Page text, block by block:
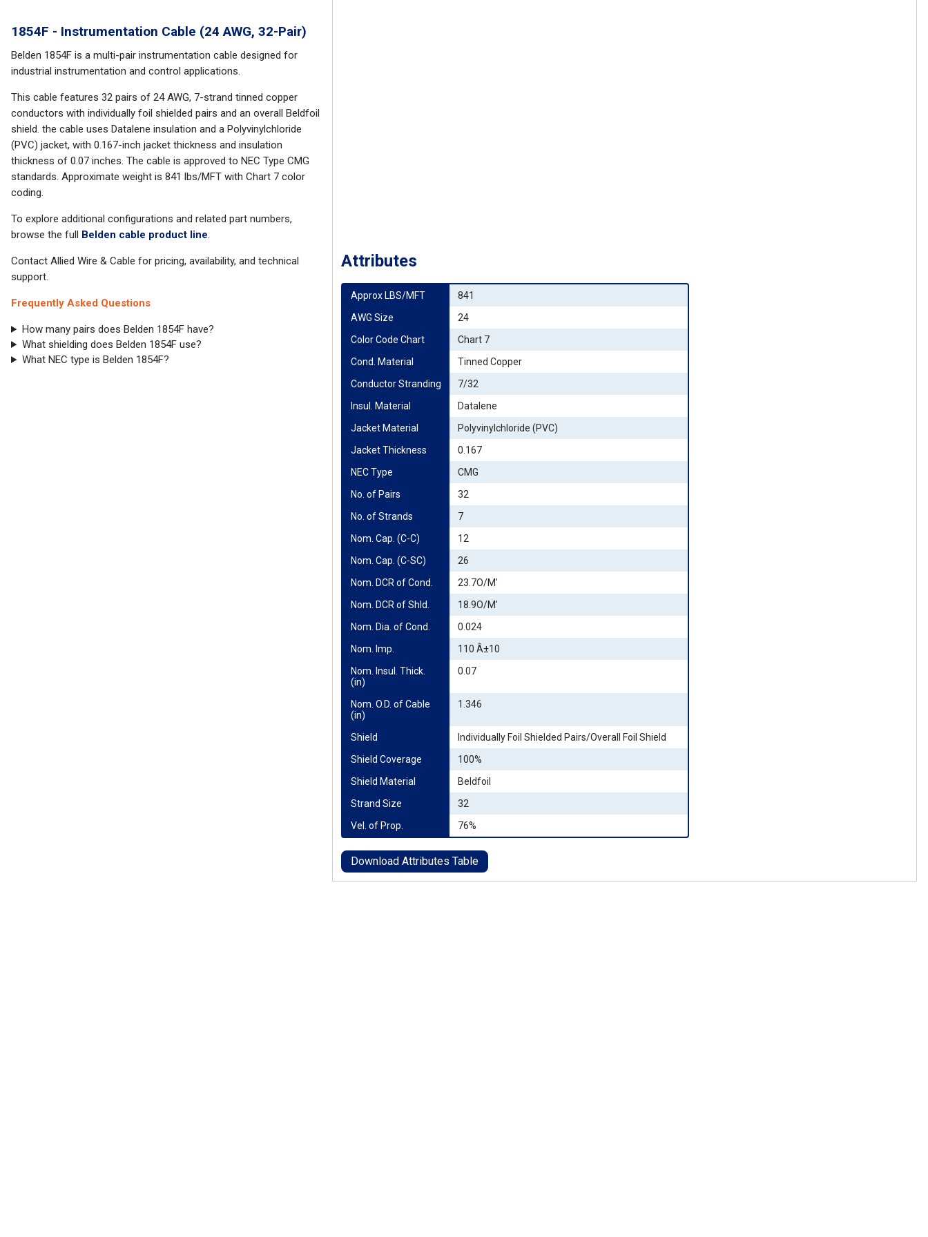
1854F - Instrumentation Cable (24 AWG, 32-Pair)
Belden 1854F is a multi-pair instrumentation cable designed for
industrial instrumentation and control applications.
This cable features 32 pairs of 24 AWG, 7-strand tinned copper
conductors with individually foil shielded pairs and an overall Beldfoil
shield. the cable uses Datalene insulation and a Polyvinylchloride
(PVC) jacket, with 0.167-inch jacket thickness and insulation
thickness of 0.07 inches. The cable is approved to NEC Type CMG
standards. Approximate weight is 841 lbs/MFT with Chart 7 color
coding.
To explore additional configurations and related part numbers,
browse the full Belden cable product line.
Contact Allied Wire & Cable for pricing, availability, and technical
support.
Frequently Asked Questions
How many pairs does Belden 1854F have?
What shielding does Belden 1854F use?
What NEC type is Belden 1854F?
Attributes
Approx LBS/MFT
841
AWG Size
24
Color Code Chart
Chart 7
Cond. Material
Tinned Copper
Conductor Stranding
7/32
Insul. Material
Datalene
Jacket Material
Polyvinylchloride (PVC)
Jacket Thickness
0.167
NEC Type
CMG
No. of Pairs
32
No. of Strands
7
Nom. Cap. (C-C)
12
Nom. Cap. (C-SC)
26
Nom. DCR of Cond.
23.7O/M'
Nom. DCR of Shld.
18.9O/M'
Nom. Dia. of Cond.
0.024
Nom. Imp.
110 Â±10
Nom. Insul. Thick.
(in)
0.07
Nom. O.D. of Cable
(in)
1.346
Shield
Individually Foil Shielded Pairs/Overall Foil Shield
Shield Coverage
100%
Shield Material
Beldfoil
Strand Size
32
Vel. of Prop.
76%
Download Attributes Table